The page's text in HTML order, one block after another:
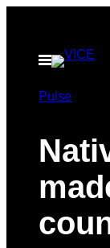
contentOpen
Menu
Pulse